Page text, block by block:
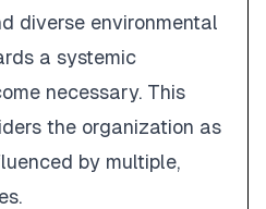
diverse environmental
a systemic
necessary. This
the organization as
by multiple,